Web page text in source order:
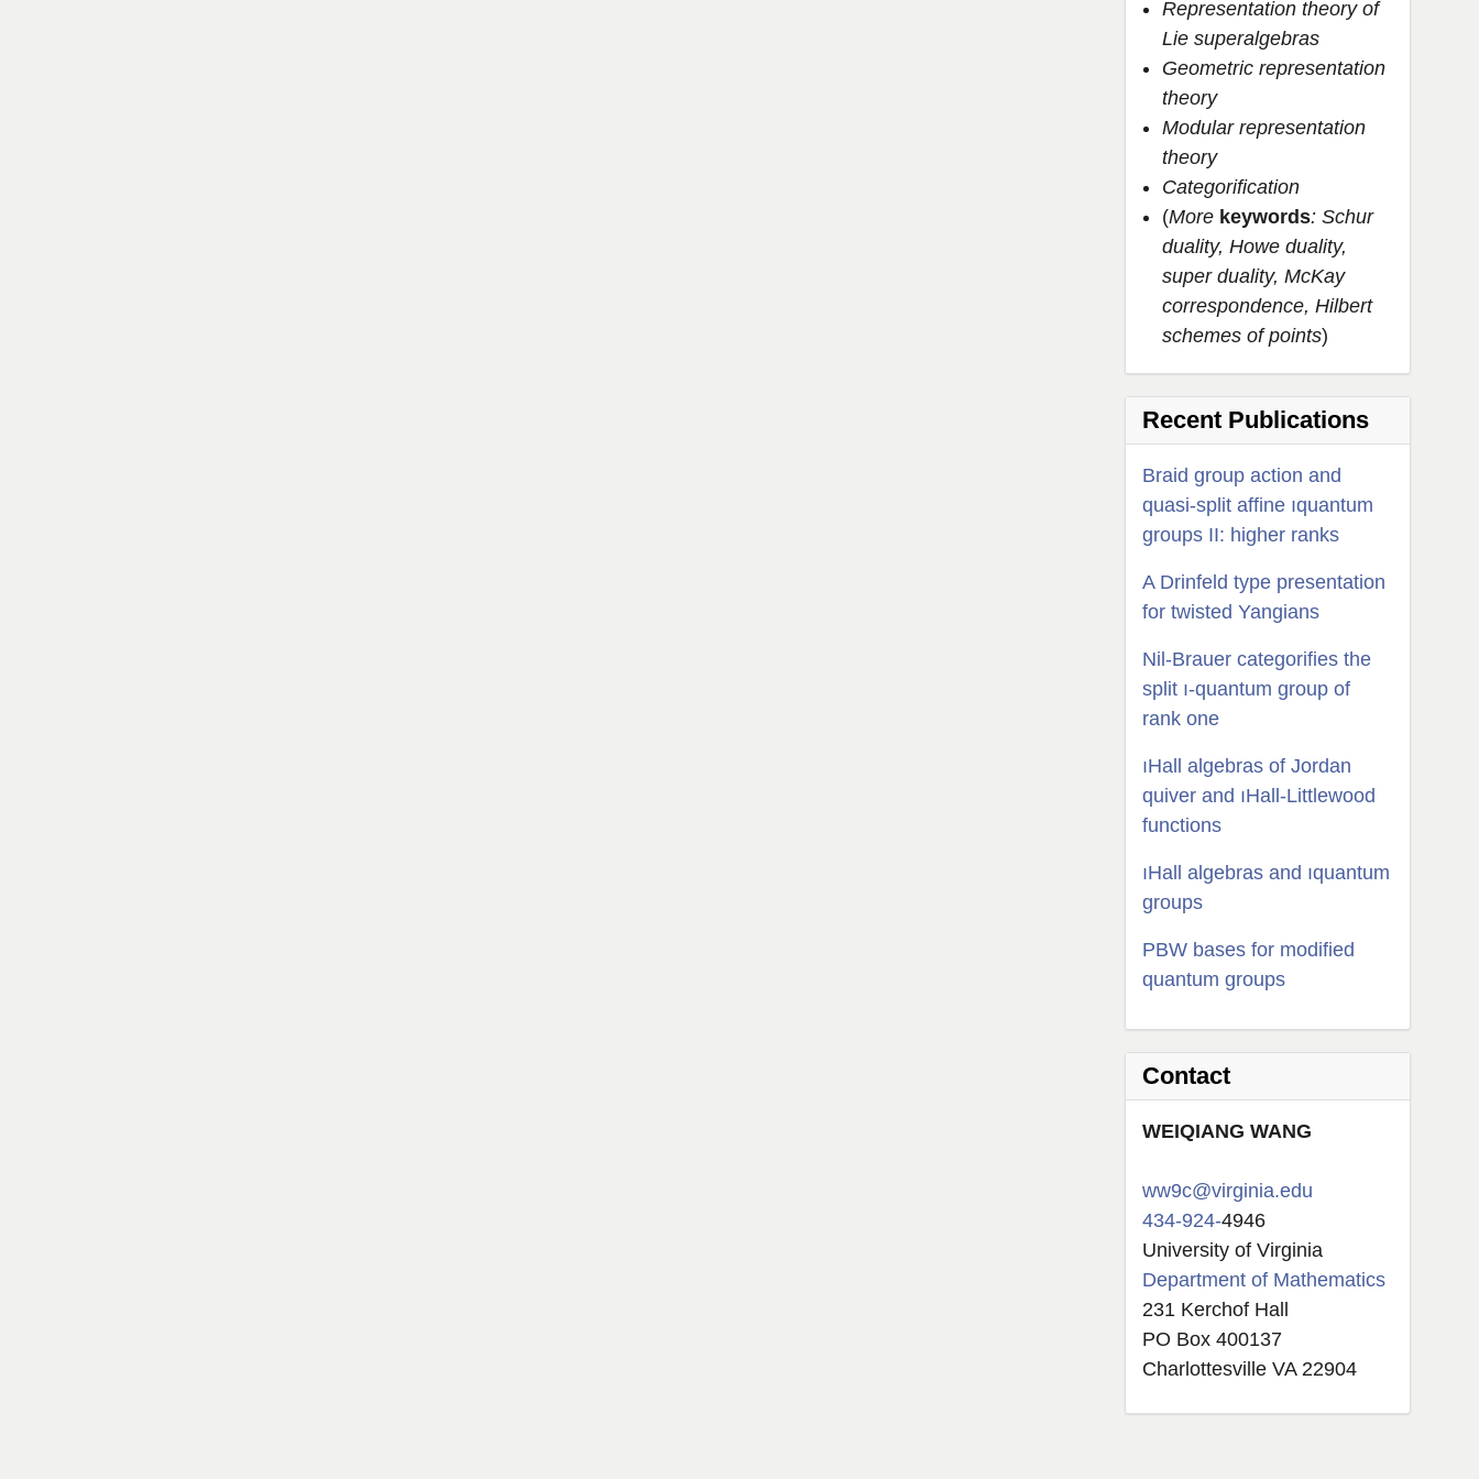
Representation theory of
Lie superalgebras
Geometric representation
theory
Modular representation
theory
Categorification
(More keywords: Schur
duality, Howe duality,
super duality, McKay
correspondence, Hilbert
schemes of points)
Recent Publications
Braid group action and
quasi-split affine ıquantum
groups II: higher ranks
A Drinfeld type presentation
for twisted Yangians
Nil-Brauer categorifies the
split ı-quantum group of
rank one
ıHall algebras of Jordan
quiver and ıHall-Littlewood
functions
ıHall algebras and ıquantum
groups
PBW bases for modified
quantum groups
Contact
WEIQIANG WANG
ww9c@virginia.edu
434-924-4946
University of Virginia
Department of Mathematics
231 Kerchof Hall
PO Box 400137
Charlottesville VA 22904